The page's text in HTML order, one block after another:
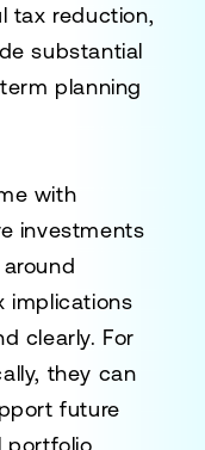
tax reduction,
substantial
planning
with
investments
implications
clearly. For
they can
future
portfolio